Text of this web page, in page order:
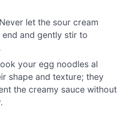
let the sour cream
and gently stir to
your egg noodles al
shape and texture; they
the creamy sauce without